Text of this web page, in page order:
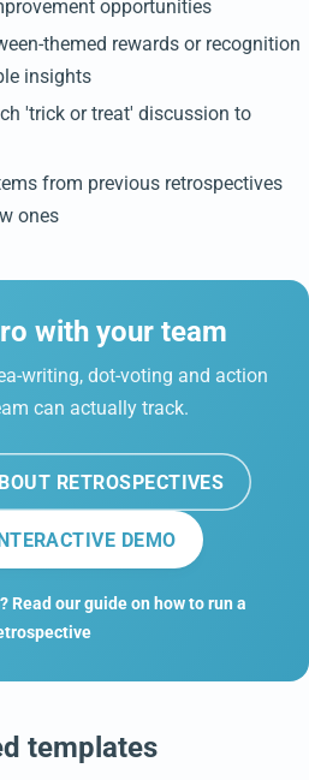
opportunities
themed rewards or recognition
insights
'trick or treat' discussion to
from previous retrospectives
ones
with your team
writing, dot-voting and action
can actually track.
RETROSPECTIVES
DEMO
Read our guide on how to run a
templates